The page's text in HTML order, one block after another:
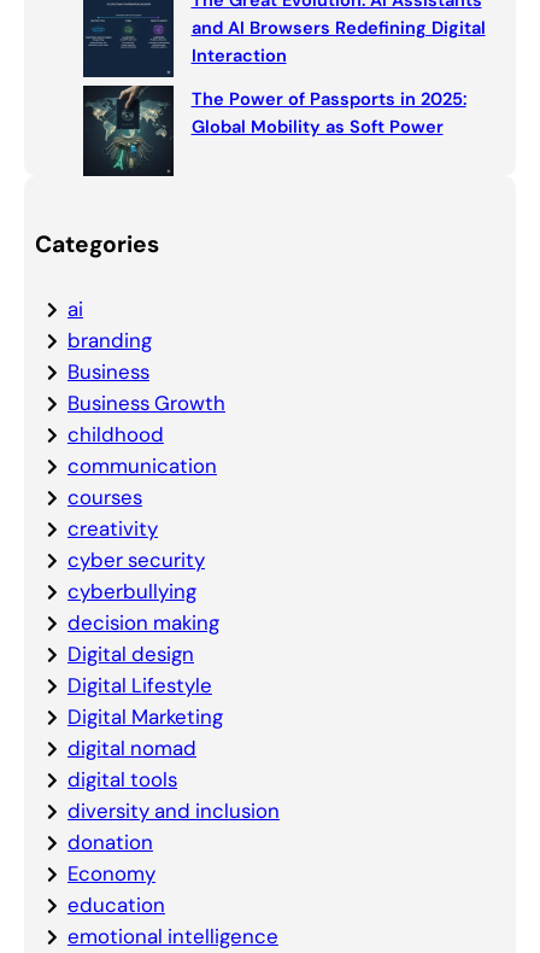
and AI Browsers Redefining Digital
Interaction
The Power of Passports in 2025:
Global Mobility as Soft Power
Categories
ai
branding
Business
Business Growth
childhood
communication
courses
creativity
cyber security
cyberbullying
decision making
Digital design
Digital Lifestyle
Digital Marketing
digital nomad
digital tools
diversity and inclusion
donation
Economy
education
emotional intelligence